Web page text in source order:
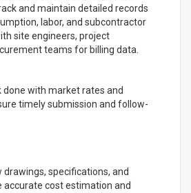
and maintain detailed records
labor, and subcontractor
site engineers, project
teams for billing data.
done with market rates and
timely submission and follow-
drawings, specifications, and
accurate cost estimation and